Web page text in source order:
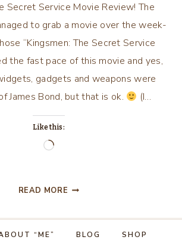
Secret Service Movie Review! The
to grab a movie over the week-
“Kingsmen: The Secret Service
the fast pace of this movie and yes,
gadgets and weapons were
James Bond, but that is ok.
(I…
Like this:
Loading…
READ MORE KINGSMAN:
SECRET
SERVICE…
“ME” BLOG
SHOP